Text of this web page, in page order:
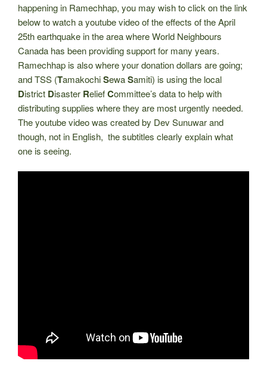
happening in Ramechhap, you may wish to click on the link
below to watch a youtube video of the effects of the April
25th earthquake in the area where World Neighbours
Canada has been providing support for many years.
Ramechhap is also where your donation dollars are going;
and TSS (TamakochiSewaSamiti) is using the local
District Disaster ReliefCommittee’s data to help with
distributing supplies where they are most urgently needed.
The youtube video was created by Dev Sunuwar and
though, not in English, the subtitles clearly explain what
one is seeing.